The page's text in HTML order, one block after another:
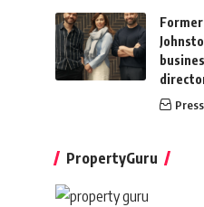
PropertyGuru